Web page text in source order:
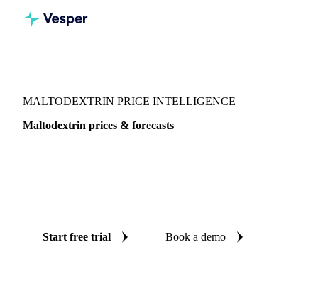
MALTODEXTRIN PRICE INTELLIGENCE
Maltodextrin prices & forecasts
Start free trial Book a demo